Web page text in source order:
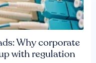
Why corporate
with regulation